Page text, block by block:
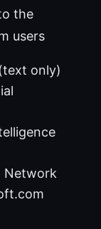
the
users
only)
Network